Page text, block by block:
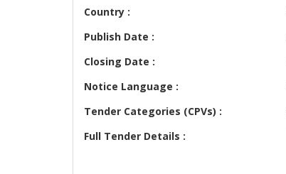
Country :
Publish Date :
Closing Date :
Notice Language :
Tender Categories (CPVs) :
Full Tender Details :